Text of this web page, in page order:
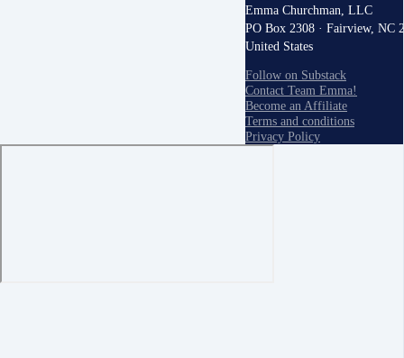
Emma Churchman, LLC
PO Box 2308 · Fairview, NC
United States
Follow on Substack
Contact Team Emma!
Become an Affiliate
Terms and conditions
Privacy Policy